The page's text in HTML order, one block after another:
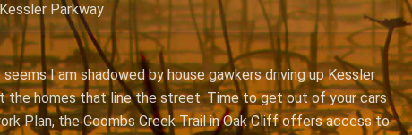
Parkway
I am shadowed by house gawkers driving up Kessler
the homes that line the street. Time to get out of your cars
Plan, the Coombs Creek Trail in Oak Cliff offers access to